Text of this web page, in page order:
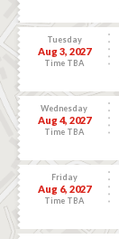
Tuesday
Aug 3, 2027
Time TBA
Wednesday
Aug 4, 2027
Time TBA
Friday
Aug 6, 2027
Time TBA